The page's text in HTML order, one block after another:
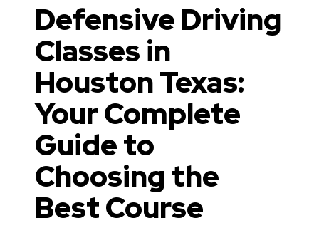
Defensive Driving
Classes in
Houston Texas:
Your Complete
Guide to
Choosing the
Best Course